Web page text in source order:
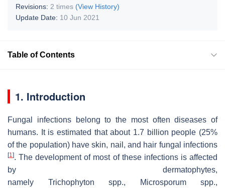
Revisions: 2 times (View History)
Update Date: 10 Jun 2021
Table of Contents
1. Introduction
Fungal infections belong to the most often diseases of
humans. It is estimated that about 1.7 billion people (25%
of the population) have skin, nail, and hair fungal infections
[1]. The development of most of these infections is affected
by dermatophytes,
namely Trichophyton spp., Microsporumspp.,